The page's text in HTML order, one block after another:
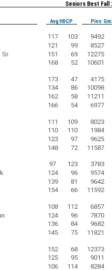
Seniors Best Fall
Avg HDCP Pins
117 103
9492
121 99
8527
151 69
12275
168 52 10601
173 47
4175
134 86
10098
162 58
11211
166 54 6977
111 109
8023
110 110
1984
123 97
9625
148 72 11587
97 123
3783
124 96
9574
139 81
9642
154 66 11592
108 112
6857
124 96
7870
136 84
9682
145 75 11821
152 68
12373
125 95
9011
106 114 8284